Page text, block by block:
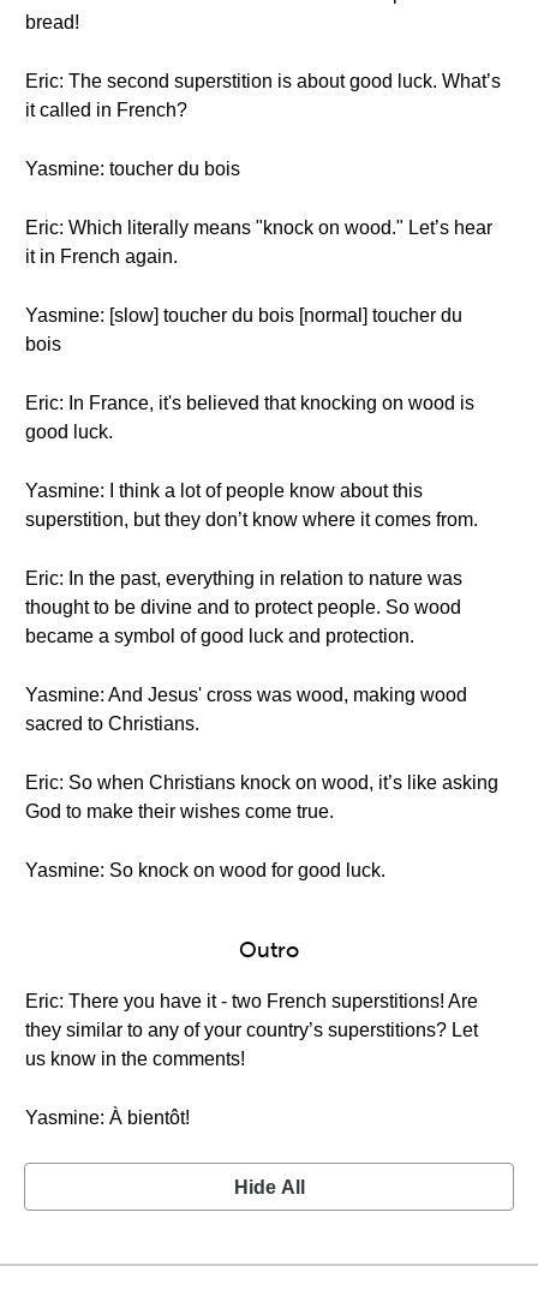
bread!
Eric: The second superstition is about good luck. What’s
it called in French?
Yasmine: toucher du bois
Eric: Which literally means "knock on wood." Let’s hear
it in French again.
Yasmine: [slow] toucher du bois [normal] toucher du
bois
Eric: In France, it's believed that knocking on wood is
good luck.
Yasmine: I think a lot of people know about this
superstition, but they don’t know where it comes from.
Eric: In the past, everything in relation to nature was
thought to be divine and to protect people. So wood
became a symbol of good luck and protection.
Yasmine: And Jesus' cross was wood, making wood
sacred to Christians.
Eric: So when Christians knock on wood, it’s like asking
God to make their wishes come true.
Yasmine: So knock on wood for good luck.
Outro
Eric: There you have it - two French superstitions! Are
they similar to any of your country’s superstitions? Let
us know in the comments!
Yasmine: À bientôt!
Hide All